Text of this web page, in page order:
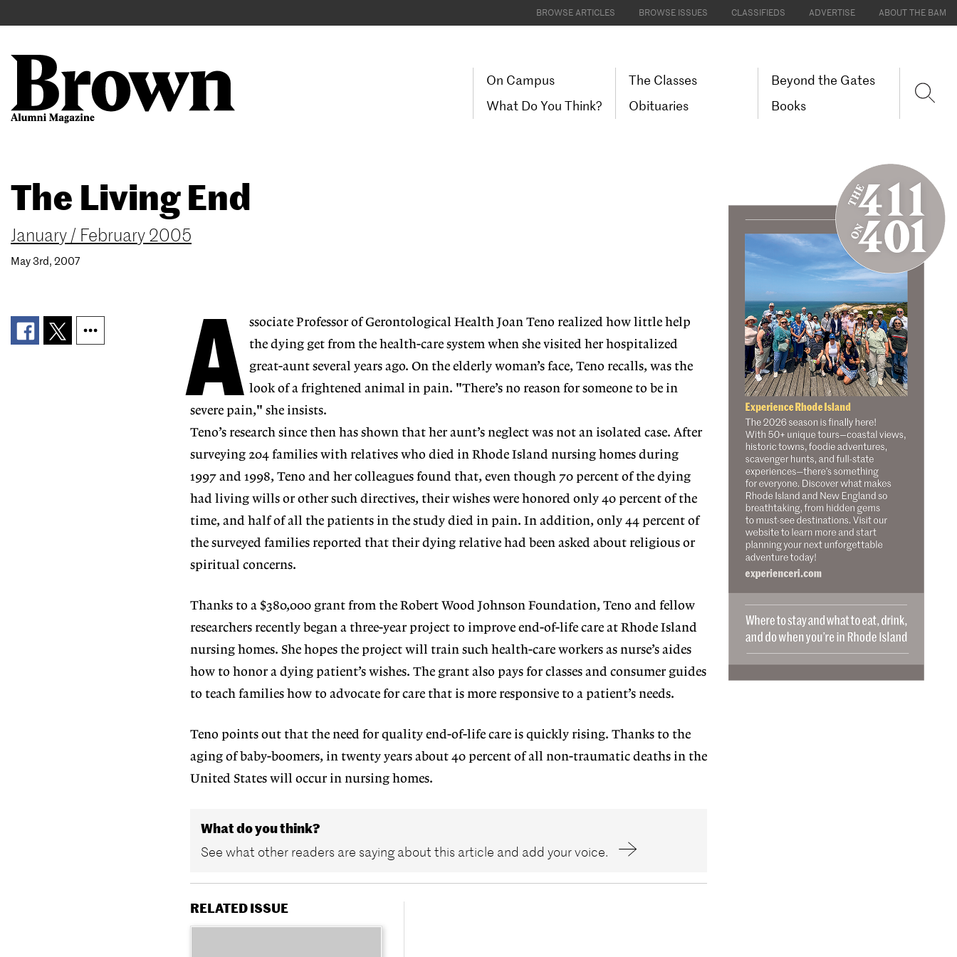
to
BROWSE ARTICLES BROWSE ISSUES CLASSIFIEDS ADVERTISE ABOUT THE BAM
Main
navigation
On Campus
The Classes
Beyond the Gates
What Do You Think?
Obituaries Books
User
account
menu
The Living End
January / February 2005
May 3rd, 2007
A ssociate Professor of Gerontological Health Joan Teno realized how little help
the dying get from the health-care system when she visited her hospitalized
great-aunt several years ago. On the elderly woman’s face, Teno recalls, was the
look of a frightened animal in pain. "There’s no reason for someone to be in
severe pain," she insists.
Teno’s research since then has shown that her aunt’s neglect was not an isolated case. After
surveying 204 families with relatives who died in Rhode Island nursing homes during
1997 and 1998, Teno and her colleagues found that, even though 70 percent of the dying
had living wills or other such directives, their wishes were honored only 40 percent of the
time, and half of all the patients in the study died in pain. In addition, only 44 percent of
the surveyed families reported that their dying relative had been asked about religious or
spiritual concerns.
Thanks to a $380,000 grant from the Robert Wood Johnson Foundation, Teno and fellow
researchers recently began a three-year project to improve end-of-life care at Rhode Island
nursing homes. She hopes the project will train such health-care workers as nurse’s aides
how to honor a dying patient’s wishes. The grant also pays for classes and consumer guides
to teach families how to advocate for care that is more responsive to a patient’s needs.
Teno points out that the need for quality end-of-life care is quickly rising. Thanks to the
aging of baby-boomers, in twenty years about 40 percent of all non-traumatic deaths in the
United States will occur in nursing homes.
What do you think?
See what other readers are saying about this article and add your voice.
RELATED ISSUE